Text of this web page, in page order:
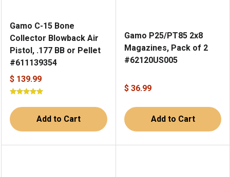
Gamo C-15 Bone
Collector Blowback Air
Pistol, .177 BB or Pellet
#611139354
$ 139.99
Add to Cart
Gamo P25/PT85 2x8
Magazines, Pack of 2
#62120US005
$ 36.99
Add to Cart